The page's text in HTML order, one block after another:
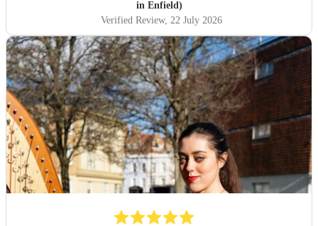
in Enfield)
Verified Review, 22 July 2026